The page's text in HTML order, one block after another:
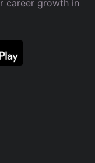
career growth in